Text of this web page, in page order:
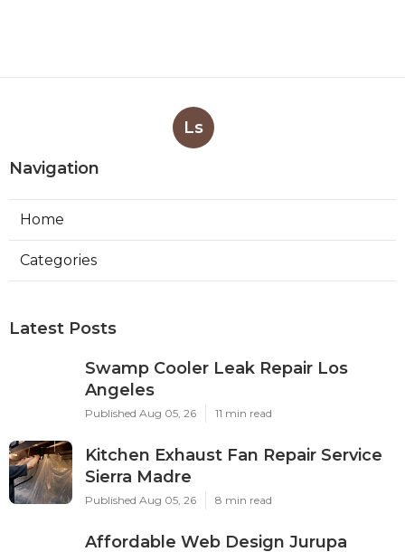
Ls
Navigation
Home
Categories
Latest Posts
Swamp Cooler Leak Repair Los
Angeles
Published Aug 05, 26 11 min read
Kitchen Exhaust Fan Repair Service
Sierra Madre
Published Aug 05, 26 8 min read
Affordable Web Design Jurupa